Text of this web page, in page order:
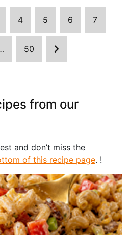
4 5 6 7
50
from our
and don’t miss the
of this recipe page. !